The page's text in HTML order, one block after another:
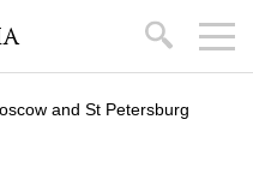
search
and St Petersburg